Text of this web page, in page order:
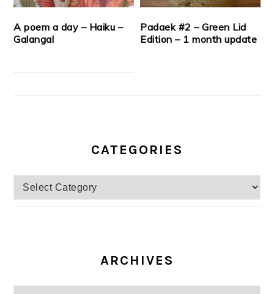
A poem a day – Haiku –
Galangal
Padaek #2 – Green Lid
Edition – 1 month update
CATEGORIES
Categories
ARCHIVES